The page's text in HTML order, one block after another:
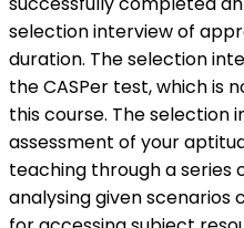
selection interview of
duration. The selection
the CASPer test, which is
this course. The selection
assessment of your
teaching through a series
analysing given